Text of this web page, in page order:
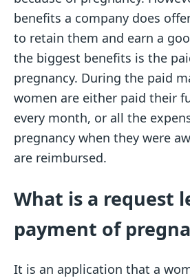
benefits a company does
to retain them and earn a
the biggest benefits is the
pregnancy. During the paid
women are either paid their
every month, or all the
pregnancy when they were
are reimbursed.
What is a request
payment of
It is an application that a